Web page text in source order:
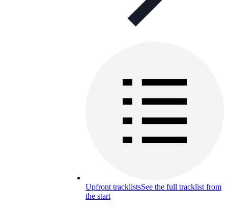
Upfront tracklistsSee the full tracklist from
the start